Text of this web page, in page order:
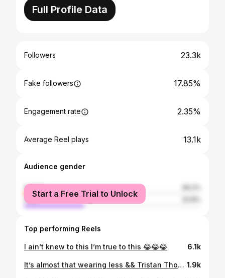
Full Profile Data
Followers 23.3k
Fake followers 17.85%
Engagement rate 2.35%
Average Reel plays 13.1k
Audience gender
female
male
Start a Free Trial to Unlock
Top performing Reels
I ain’t knew to this I’m true to this 😂😂😂 6.1k
It’s almost that wearing less && Tristan Thompson weather 🌚🥂 . . . . #aaronj #aaronjhaevon #haywireweekend #montegobay #rockbuiltfitness #jednorth #jednorthapparel #fitness #fitnessmotivation #fitnessmodel #fitspo #fitspiration #mensphysique #abs #absworkout #malemodel #ink #tattoo #ebonyfitness #ebonyfitfreaks #tristanthompson #aesthetic #mcm 1.9k